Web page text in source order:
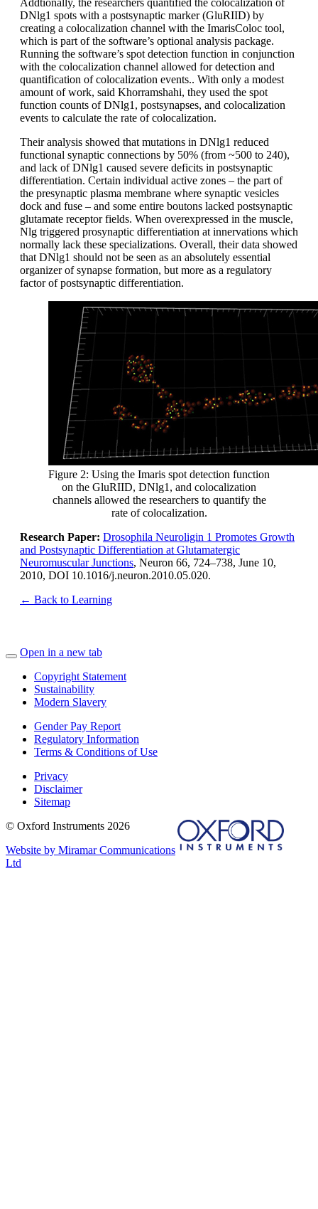
DNlg1 spots with a postsynaptic marker (GluRIID) by
creating a colocalization channel with the ImarisColoc tool,
which is part of the software’s optional analysis package.
Running the software’s spot detection function in conjunction
with the colocalization channel allowed for detection and
quantification of colocalization events.. With only a modest
amount of work, said Khorramshahi, they used the spot
function counts of DNlg1, postsynapses, and colocalization
events to calculate the rate of colocalization.
Their analysis showed that mutations in DNlg1 reduced
functional synaptic connections by 50% (from ~500 to 240),
and lack of DNlg1 caused severe deficits in postsynaptic
differentiation. Certain individual active zones – the part of
the presynaptic plasma membrane where synaptic vesicles
dock and fuse – and some entire boutons lacked postsynaptic
glutamate receptor fields. When overexpressed in the muscle,
Nlg triggered prosynaptic differentiation at innervations which
normally lack these specializations. Overall, their data showed
that DNlg1 should not be seen as an absolutely essential
organizer of synapse formation, but more as a regulatory
factor of postsynaptic differentiation.
Figure 2: Using the Imaris spot detection function
on the GluRIID, DNlg1, and colocalization
channels allowed the researchers to quantify the
rate of colocalization.
Research Paper: Drosophila Neuroligin 1 Promotes Growth
and Postsynaptic Differentiation at Glutamatergic
Neuromuscular Junctions, Neuron 66, 724–738, June 10,
2010, DOI 10.1016/j.neuron.2010.05.020.
← Back to Learning
Open in a new tab
Copyright Statement
Sustainability
Modern Slavery
Gender Pay Report
Regulatory Information
Terms & Conditions of Use
Privacy
Disclaimer
Sitemap
© Oxford Instruments 2026
Website by Miramar Communications
Ltd